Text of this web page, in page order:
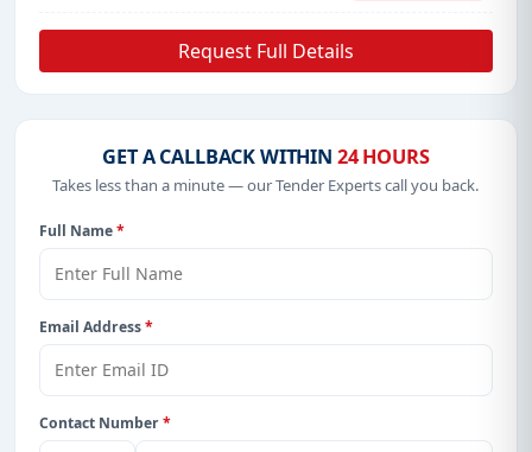
Request Full Details
GET A CALLBACK WITHIN 24 HOURS
Takes less than a minute — our Tender Experts call you back.
Full Name*
Email Address*
Contact Number*